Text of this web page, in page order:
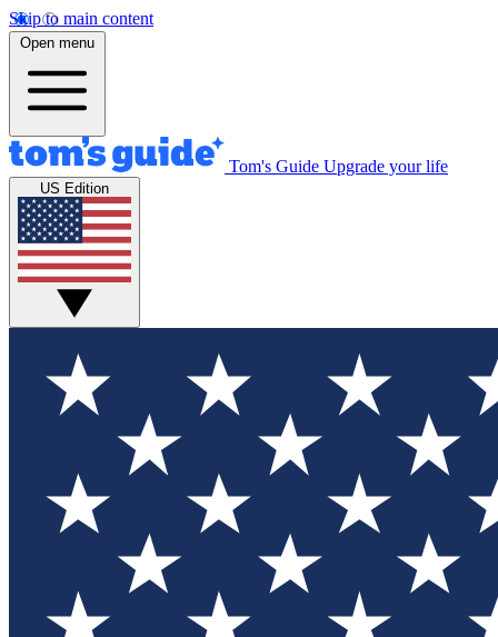
Skip to main content
Open menu
Tom's Guide Upgrade your life
US Edition